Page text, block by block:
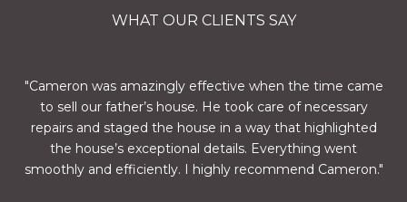
WHAT OUR CLIENTS SAY
Cameron was amazingly effective when the time came
to sell our father’s house. He took care of necessary
repairs and staged the house in a way that highlighted
the house’s exceptional details. Everything went
smoothly and efficiently. I highly recommend Cameron.